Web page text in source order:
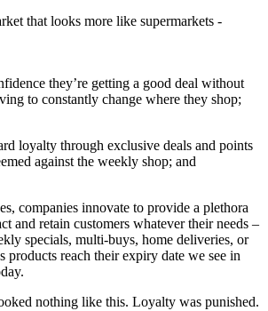
that looks more like supermarkets -
they’re getting a good deal without
to constantly change where they shop;
loyalty through exclusive deals and points
against the weekly shop; and
companies innovate to provide a plethora
and retain customers whatever their needs –
specials, multi-buys, home deliveries, or
products reach their expiry date we see in
nothing like this. Loyalty was punished.